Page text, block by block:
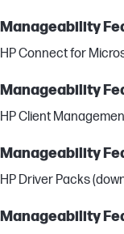
Manageability
HP Connect for
Manageability
HP Client
Manageability
HP Driver Packs
Manageability